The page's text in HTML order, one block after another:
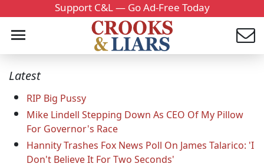
Support C&L — Go Ad-Free Today
Latest
RIP Big Pussy
Mike Lindell Stepping Down As CEO Of My Pillow
For Governor's Race
Hannity Trashes Fox News Poll On James Talarico: 'I
Don't Believe It For Two Seconds'